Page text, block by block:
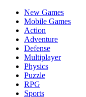
New Games
Mobile Games
Action
Adventure
Defense
Multiplayer
Physics
Puzzle
RPG
Sports